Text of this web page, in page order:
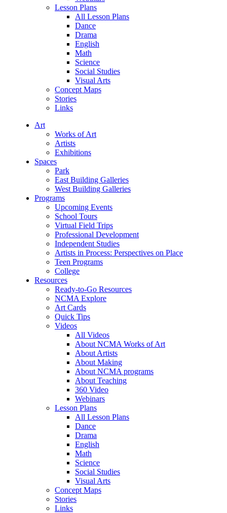
Lesson Plans
All Lesson Plans
Dance
Drama
English
Math
Science
Social Studies
Visual Arts
Concept Maps
Stories
Links
Art
Works of Art
Artists
Exhibitions
Spaces
Park
East Building Galleries
West Building Galleries
Programs
Upcoming Events
School Tours
Virtual Field Trips
Professional Development
Independent Studies
Artists in Process: Perspectives on Place
Teen Programs
College
Resources
Ready-to-Go Resources
NCMA Explore
Art Cards
Quick Tips
Videos
All Videos
About NCMA Works of Art
About Artists
About Making
About NCMA programs
About Teaching
360 Video
Webinars
Lesson Plans
All Lesson Plans
Dance
Drama
English
Math
Science
Social Studies
Visual Arts
Concept Maps
Stories
Links